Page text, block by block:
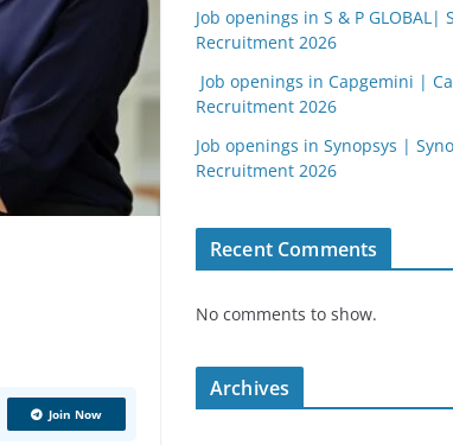
Join Now
Job openings in S & P GLOBAL|
Recruitment 2026
Job openings in Capgemini |
Recruitment 2026
Job openings in Synopsys |
Recruitment 2026
Recent Comments
No comments to show.
Archives